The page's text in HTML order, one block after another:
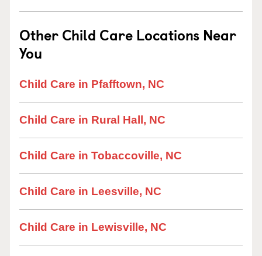
Other Child Care Locations Near
You
Child Care in Pfafftown, NC
Child Care in Rural Hall, NC
Child Care in Tobaccoville, NC
Child Care in Leesville, NC
Child Care in Lewisville, NC